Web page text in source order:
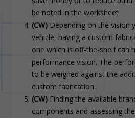
be noted in the worksheet
(CW) Depending on the vision
vehicle, having a custom
one which is off-the-shelf can
performance vision. The
to be weighed against the
custom fabrication.
(CW) Finding the available
components and assessing